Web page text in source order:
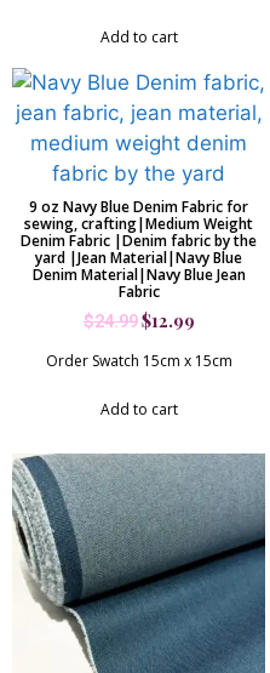
Add to cart
9 oz Navy Blue Denim Fabric for
sewing, crafting|Medium Weight
Denim Fabric |Denim fabric by the
yard |Jean Material|Navy Blue
Denim Material|Navy Blue Jean
Fabric
$24.99$12.99
Order Swatch 15cm x 15cm
Add to cart